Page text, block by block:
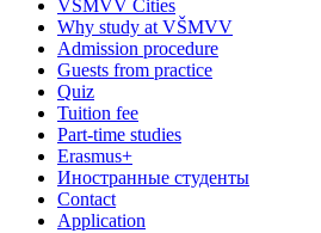
VŠMVV Cities
Why study at VŠMVV
Admission procedure
Guests from practice
Quiz
Tuition fee
Part-time studies
Erasmus+
Иностранные студенты
Contact
Application